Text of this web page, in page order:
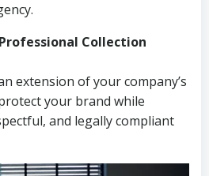
Collection
extension of your company’s
your brand while
and legally compliant